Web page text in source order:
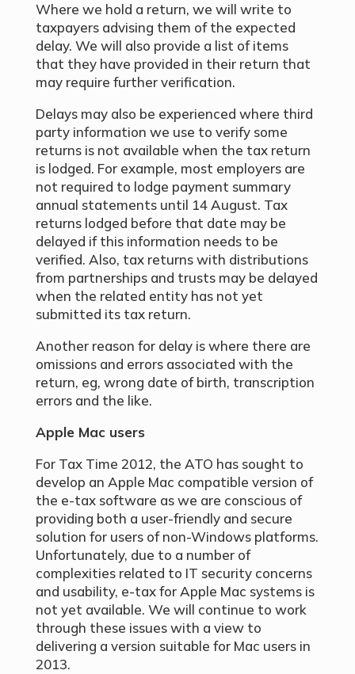
Where we hold a return, we will write to
taxpayers advising them of the expected
delay. We will also provide a list of items
that they have provided in their return that
may require further verification.
Delays may also be experienced where third
party information we use to verify some
returns is not available when the tax return
is lodged. For example, most employers are
not required to lodge payment summary
annual statements until 14 August. Tax
returns lodged before that date may be
delayed if this information needs to be
verified. Also, tax returns with distributions
from partnerships and trusts may be delayed
when the related entity has not yet
submitted its tax return.
Another reason for delay is where there are
omissions and errors associated with the
return, eg, wrong date of birth, transcription
errors and the like.
Apple Mac users
For Tax Time 2012, the ATO has sought to
develop an Apple Mac compatible version of
the e-tax software as we are conscious of
providing both a user-friendly and secure
solution for users of non-Windows platforms.
Unfortunately, due to a number of
complexities related to IT security concerns
and usability, e-tax for Apple Mac systems is
not yet available. We will continue to work
through these issues with a view to
delivering a version suitable for Mac users in
2013.